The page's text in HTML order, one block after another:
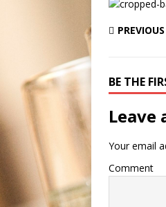
PREVIOUS
BE THE
Leave
Your email
Comment